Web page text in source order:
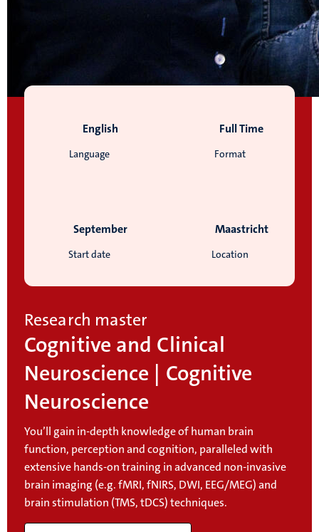
Language
English
Format
Full Time
Start date
September
Location
Maastricht
Research master
Cognitive and Clinical
Neuroscience | Cognitive
Neuroscience
You’ll gain in-depth knowledge of human brain
function, perception and cognition, paralleled with
extensive hands-on training in advanced non-invasive
brain imaging (e.g. fMRI, fNIRS, DWI, EEG/MEG) and
brain stimulation (TMS, tDCS) techniques.